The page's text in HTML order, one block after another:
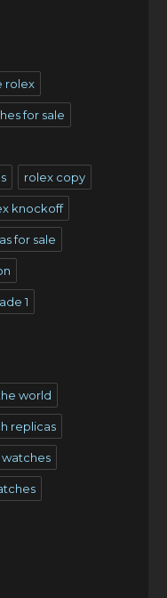
rolex
for sale
rolex copy
knockoff
for sale
1
world
replicas